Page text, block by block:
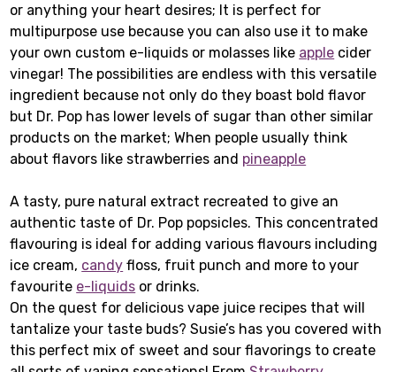
or anything your heart desires; It is perfect for
multipurpose use because you can also use it to make
your own custom e-liquids or molasses like apple cider
vinegar! The possibilities are endless with this versatile
ingredient because not only do they boast bold flavor
but Dr. Pop has lower levels of sugar than other similar
products on the market; When people usually think
about flavors like strawberries and pineapple
A tasty, pure natural extract recreated to give an
authentic taste of Dr. Pop popsicles. This concentrated
flavouring is ideal for adding various flavours including
ice cream, candy floss, fruit punch and more to your
favourite e-liquids or drinks.
On the quest for delicious vape juice recipes that will
tantalize your taste buds? Susie’s has you covered with
this perfect mix of sweet and sour flavorings to create